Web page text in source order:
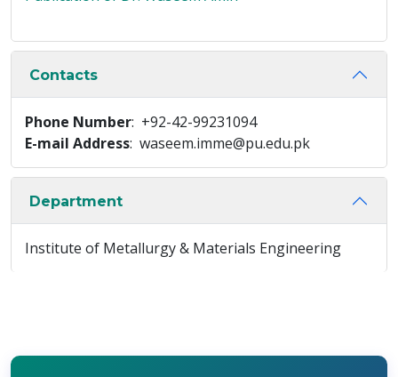
Contacts
Phone Number: +92-42-99231094
E-mail Address: waseem.imme@pu.edu.pk
Department
Institute of Metallurgy & Materials Engineering